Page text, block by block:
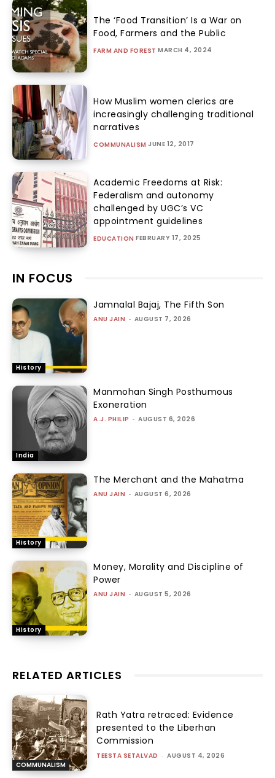
The ‘Food Transition’ Is a War on
Food, Farmers and the Public
FARM AND FOREST MARCH 4, 2024
How Muslim women clerics are
increasingly challenging traditional
narratives
COMMUNALISM JUNE 12, 2017
Academic Freedoms at Risk:
Federalism and autonomy
challenged by UGC’s VC
appointment guidelines
EDUCATION FEBRUARY 17, 2025
IN FOCUS
History
Jamnalal Bajaj, The Fifth Son
ANU JAIN - AUGUST 7, 2026
India
Manmohan Singh Posthumous
Exoneration
A.J. PHILIP - AUGUST 6, 2026
History
The Merchant and the Mahatma
ANU JAIN - AUGUST 6, 2026
History
Money, Morality and Discipline of
Power
ANU JAIN - AUGUST 5, 2026
RELATED ARTICLES
COMMUNALISM
Rath Yatra retraced: Evidence
presented to the Liberhan
Commission
TEESTA SETALVAD - AUGUST 4, 2026